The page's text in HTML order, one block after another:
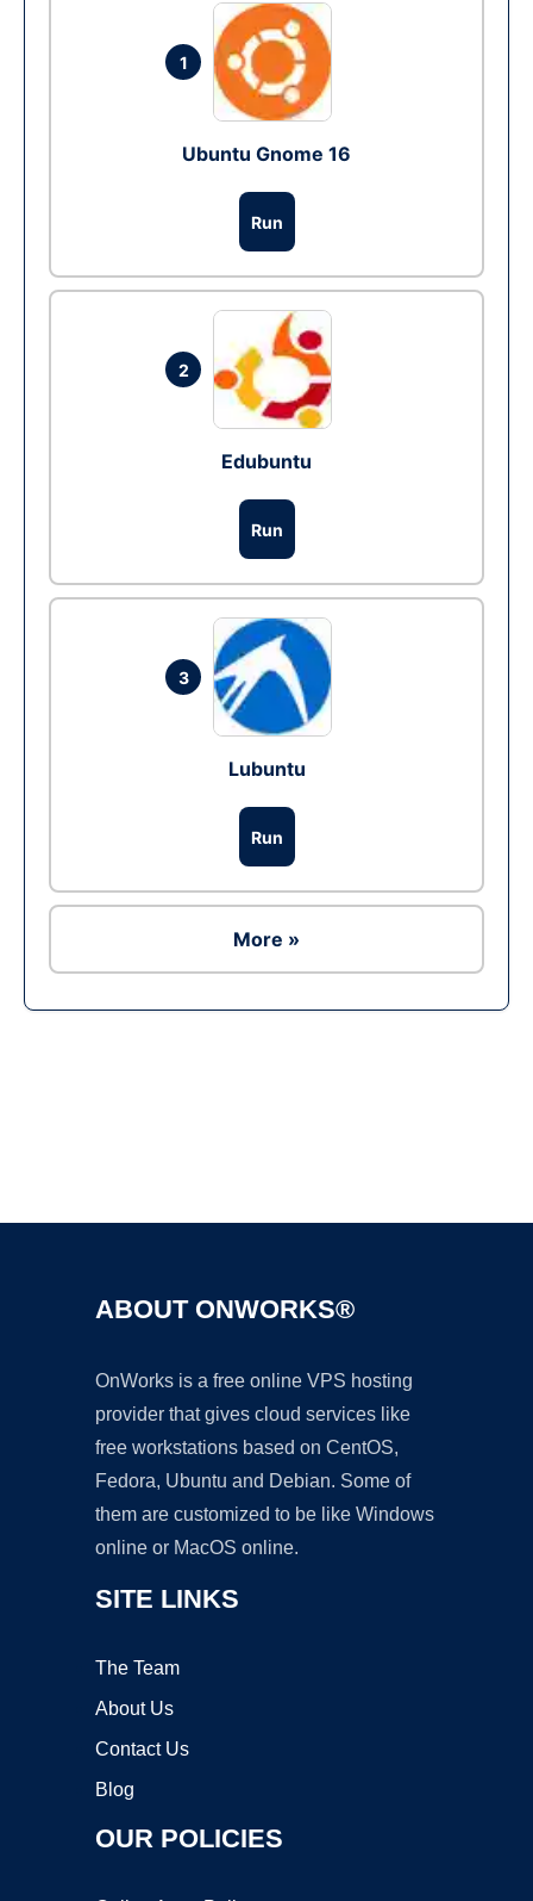
1
Ubuntu Gnome 16
Run
2
Edubuntu
Run
3
Lubuntu
Run
More »
ABOUT ONWORKS®
OnWorks is a free online VPS hosting
provider that gives cloud services like
free workstations based on CentOS,
Fedora, Ubuntu and Debian. Some of
them are customized to be like Windows
online or MacOS online.
SITE LINKS
The Team
About Us
Contact Us
Blog
OUR POLICIES